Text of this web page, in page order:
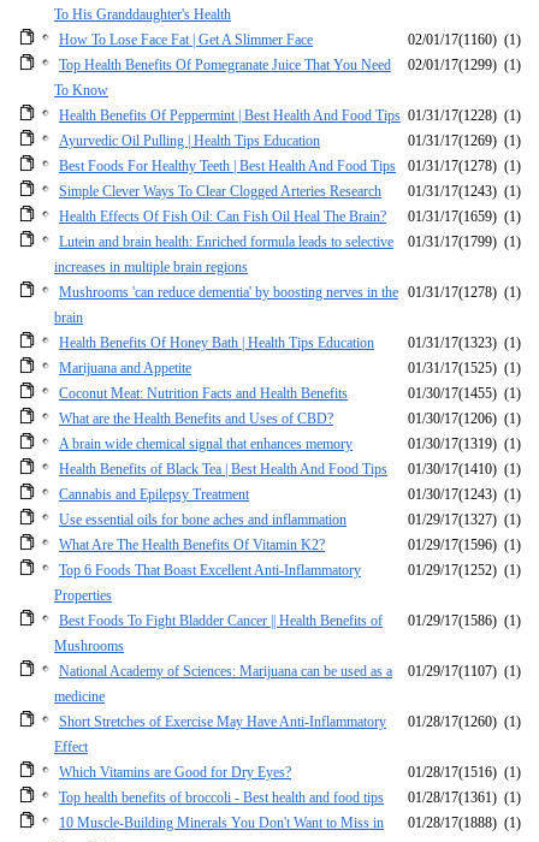
To His Granddaughter's Health
How To Lose Face Fat | Get A Slimmer Face 02/01/17(1160) (1)
Top Health Benefits Of Pomegranate Juice That You Need
To Know
02/01/17(1299) (1)
Health Benefits Of Peppermint | Best Health And Food Tips 01/31/17(1228) (1)
Ayurvedic Oil Pulling | Health Tips Education
01/31/17(1269) (1)
Best Foods For Healthy Teeth | Best Health And Food Tips
01/31/17(1278) (1)
Simple Clever Ways To Clear Clogged Arteries Research
01/31/17(1243) (1)
Health Effects Of Fish Oil: Can Fish Oil Heal The Brain?
01/31/17(1659) (1)
Lutein and brain health: Enriched formula leads to selective
increases in multiple brain regions
01/31/17(1799) (1)
Mushrooms 'can reduce dementia' by boosting nerves in the
brain
01/31/17(1278) (1)
Health Benefits Of Honey Bath | Health Tips Education 01/31/17(1323) (1)
Marijuana and Appetite
01/31/17(1525) (1)
Coconut Meat: Nutrition Facts and Health Benefits
01/30/17(1455) (1)
What are the Health Benefits and Uses of CBD?
01/30/17(1206) (1)
A brain wide chemical signal that enhances memory
01/30/17(1319) (1)
Health Benefits of Black Tea | Best Health And Food Tips
01/30/17(1410) (1)
Cannabis and Epilepsy Treatment
01/30/17(1243) (1)
Use essential oils for bone aches and inflammation
01/29/17(1327) (1)
What Are The Health Benefits Of Vitamin K2?
01/29/17(1596) (1)
Top 6 Foods That Boast Excellent Anti-Inflammatory
Properties
01/29/17(1252) (1)
Best Foods To Fight Bladder Cancer || Health Benefits of
Mushrooms
01/29/17(1586) (1)
National Academy of Sciences: Marijuana can be used as a
medicine
01/29/17(1107) (1)
Short Stretches of Exercise May Have Anti-Inflammatory
Effect
01/28/17(1260) (1)
Which Vitamins are Good for Dry Eyes? 01/28/17(1516) (1)
Top health benefits of broccoli - Best health and food tips
01/28/17(1361) (1)
10 Muscle-Building Minerals You Don't Want to Miss in
01/28/17(1888) (1)